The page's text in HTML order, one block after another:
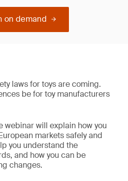
on demand
laws for toys are coming.
be for toy manufacturers
webinar will explain how you
markets safely and
you understand the
and how you can be
changes.